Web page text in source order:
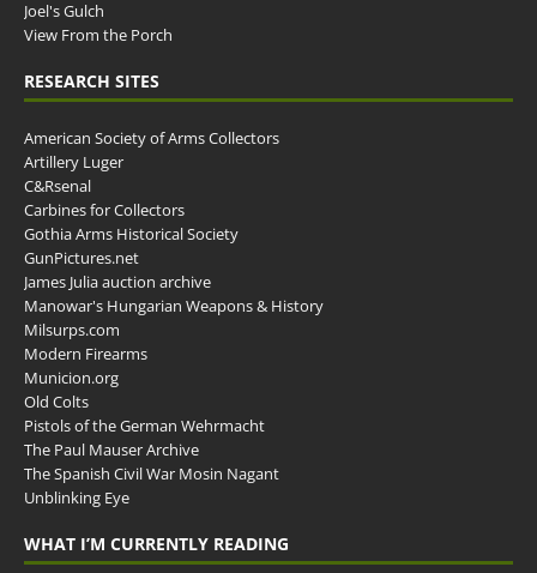
Joel's Gulch
View From the Porch
RESEARCH SITES
American Society of Arms Collectors
Artillery Luger
C&Rsenal
Carbines for Collectors
Gothia Arms Historical Society
GunPictures.net
James Julia auction archive
Manowar's Hungarian Weapons & History
Milsurps.com
Modern Firearms
Municion.org
Old Colts
Pistols of the German Wehrmacht
The Paul Mauser Archive
The Spanish Civil War Mosin Nagant
Unblinking Eye
WHAT I’M CURRENTLY READING